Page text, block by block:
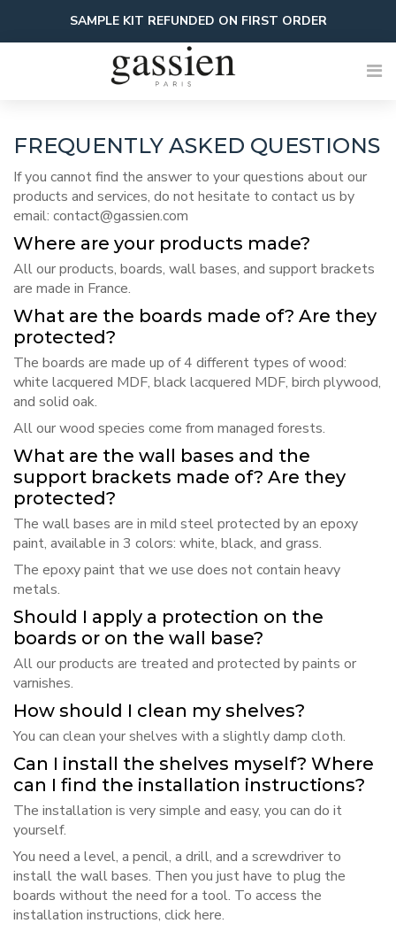
content
SAMPLE KIT REFUNDED ON FIRST ORDER
FREQUENTLY ASKED QUESTIONS
If you cannot find the answer to your questions about our
products and services, do not hesitate to contact us by
email: contact@gassien.com
Where are your products made?
All our products, boards, wall bases, and support brackets
are made in France.
What are the boards made of? Are they
protected?
The boards are made up of 4 different types of wood:
white lacquered MDF, black lacquered MDF, birch plywood,
and solid oak.
All our wood species come from managed forests.
What are the wall bases and the
support brackets made of? Are they
protected?
The wall bases are in mild steel protected by an epoxy
paint, available in 3 colors: white, black, and grass.
The epoxy paint that we use does not contain heavy
metals.
Should I apply a protection on the
boards or on the wall base?
All our products are treated and protected by paints or
varnishes.
How should I clean my shelves?
You can clean your shelves with a slightly damp cloth.
Can I install the shelves myself? Where
can I find the installation instructions?
The installation is very simple and easy, you can do it
yourself.
You need a level, a pencil, a drill, and a screwdriver to
install the wall bases. Then you just have to plug the
boards without the need for a tool. To access the
installation instructions, clickhere.